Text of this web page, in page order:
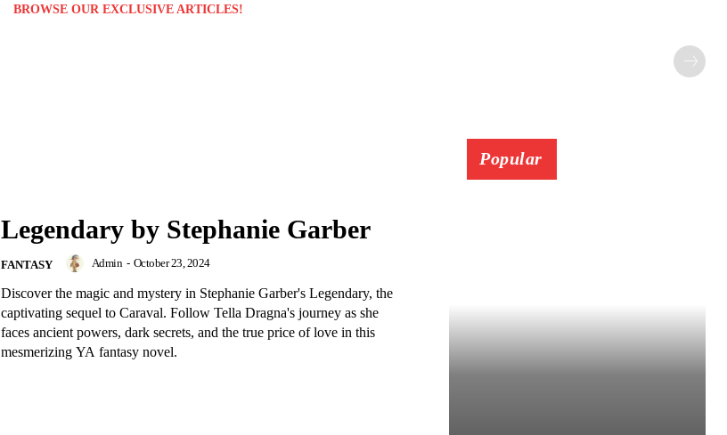
BROWSE OUR EXCLUSIVE ARTICLES!
Legendary by Stephanie Garber
FANTASY Admin - October 23, 2024
Discover the magic and mystery in Stephanie Garber's Legendary, the
captivating sequel to Caraval. Follow Tella Dragna's journey as she
faces ancient powers, dark secrets, and the true price of love in this
mesmerizing YA fantasy novel.
Popular